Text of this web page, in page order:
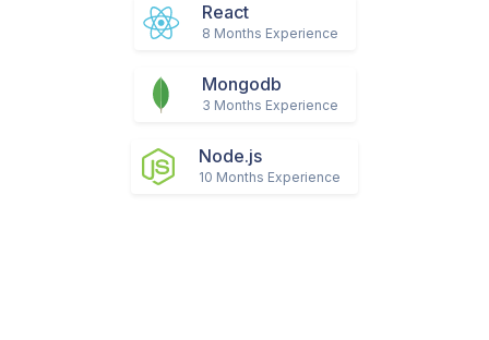
React
8 Months Experience
Mongodb
3 Months Experience
Node.js
10 Months Experience